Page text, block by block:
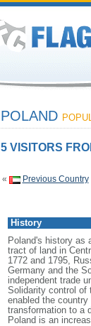
POLAND
5 VISITORS
« Previous Country|
History
Poland's history as
tract of land in
1772 and 1795,
Germany and the
independent trade
Solidarity control of
enabled the
transformation to a
Poland is an